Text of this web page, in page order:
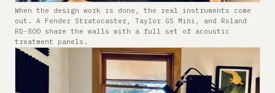
When the design work is done, the real instruments come
out. A Fender Stratocaster, Taylor GS Mini, and Roland
RD-800 share the walls with a full set of acoustic
treatment panels.